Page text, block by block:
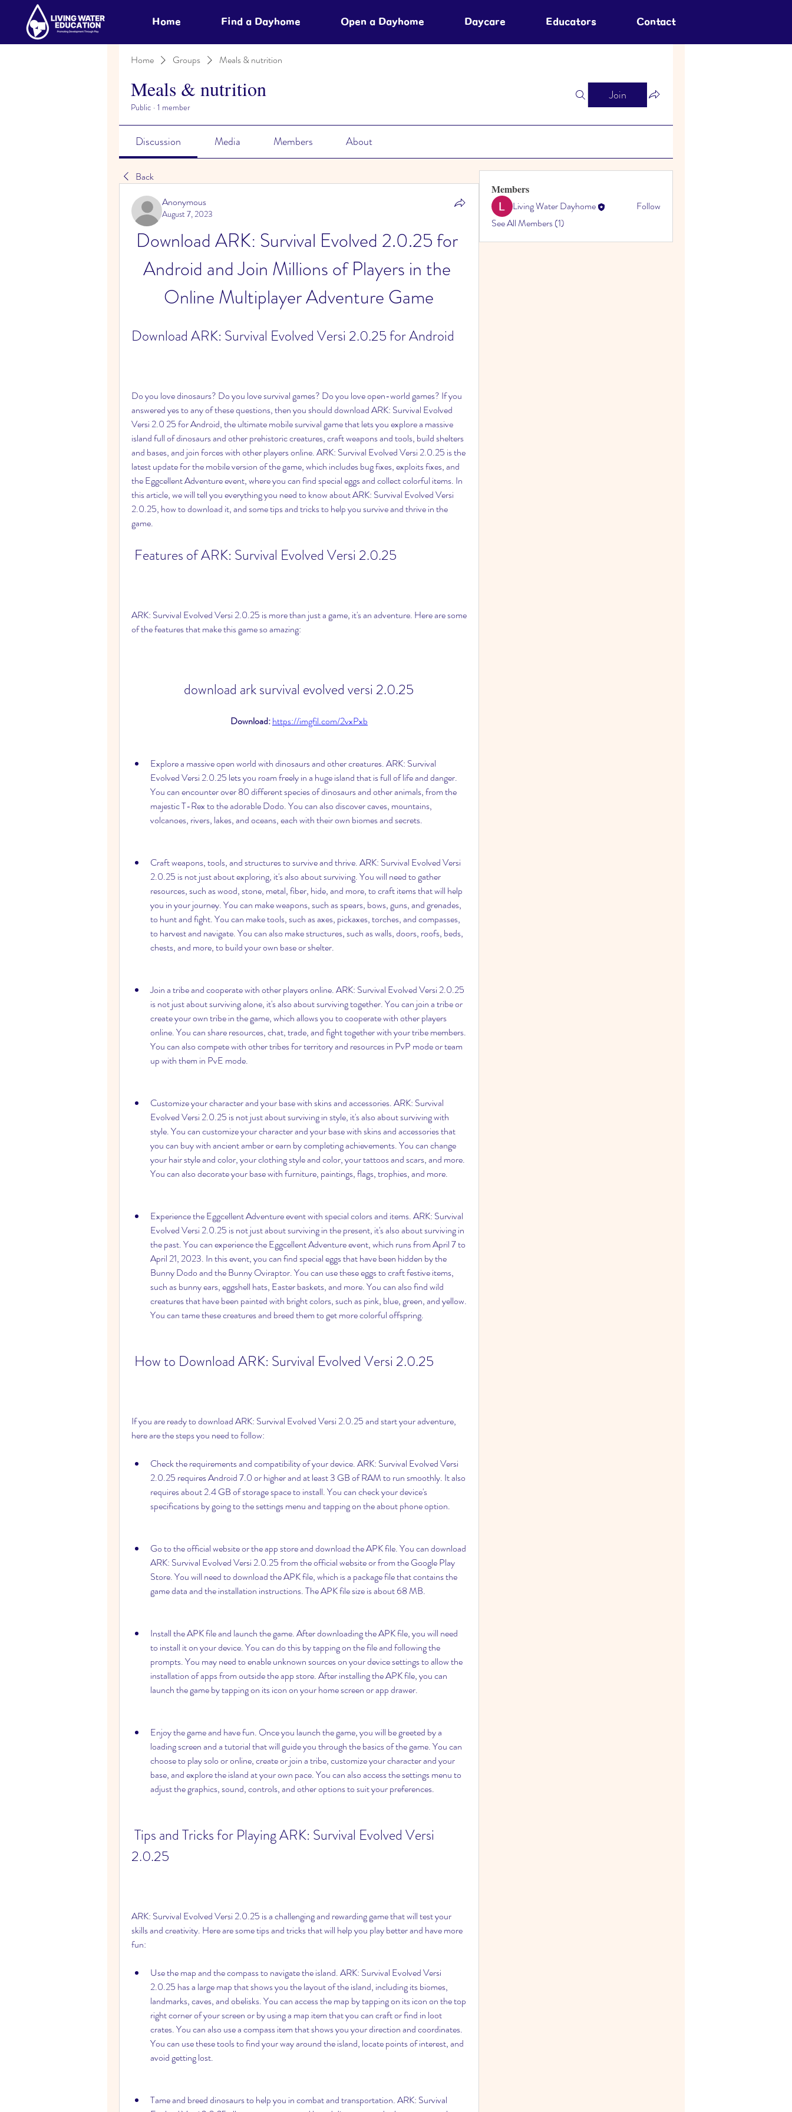
Home Find a Dayhome Open a Dayhome Daycare Educators Contact
Home Groups Meals & nutrition
Meals & nutrition
Public · 1 member
Join
Discussion Media Members About
Back
Anonymous
August 7, 2023
Download ARK: Survival Evolved 2.0.25 for
Android and Join Millions of Players in the
Online Multiplayer Adventure Game
Download ARK: Survival Evolved Versi 2.0.25 for Android
Do you love dinosaurs? Do you love survival games? Do you love open-world games? If you
answered yes to any of these questions, then you should download ARK: Survival Evolved
Versi 2.0 25 for Android, the ultimate mobile survival game that lets you explore a massive
island full of dinosaurs and other prehistoric creatures, craft weapons and tools, build shelters
and bases, and join forces with other players online. ARK: Survival Evolved Versi 2.0.25 is the
latest update for the mobile version of the game, which includes bug fixes, exploits fixes, and
the Eggcellent Adventure event, where you can find special eggs and collect colorful items. In
this article, we will tell you everything you need to know about ARK: Survival Evolved Versi
2.0.25, how to download it, and some tips and tricks to help you survive and thrive in the
game.
Features of ARK: Survival Evolved Versi 2.0.25
ARK: Survival Evolved Versi 2.0.25 is more than just a game, it's an adventure. Here are some
of the features that make this game so amazing:
download ark survival evolved versi 2.0.25
Download: https://imgfil.com/2vxPxb
Explore a massive open world with dinosaurs and other creatures. ARK: Survival
Evolved Versi 2.0.25 lets you roam freely in a huge island that is full of life and danger.
You can encounter over 80 different species of dinosaurs and other animals, from the
majestic T-Rex to the adorable Dodo. You can also discover caves, mountains,
volcanoes, rivers, lakes, and oceans, each with their own biomes and secrets.
Craft weapons, tools, and structures to survive and thrive. ARK: Survival Evolved Versi
2.0.25 is not just about exploring, it's also about surviving. You will need to gather
resources, such as wood, stone, metal, fiber, hide, and more, to craft items that will help
you in your journey. You can make weapons, such as spears, bows, guns, and grenades,
to hunt and fight. You can make tools, such as axes, pickaxes, torches, and compasses,
to harvest and navigate. You can also make structures, such as walls, doors, roofs, beds,
chests, and more, to build your own base or shelter.
Join a tribe and cooperate with other players online. ARK: Survival Evolved Versi 2.0.25
is not just about surviving alone, it's also about surviving together. You can join a tribe or
create your own tribe in the game, which allows you to cooperate with other players
online. You can share resources, chat, trade, and fight together with your tribe members.
You can also compete with other tribes for territory and resources in PvP mode or team
up with them in PvE mode.
Customize your character and your base with skins and accessories. ARK: Survival
Evolved Versi 2.0.25 is not just about surviving in style, it's also about surviving with
style. You can customize your character and your base with skins and accessories that
you can buy with ancient amber or earn by completing achievements. You can change
your hair style and color, your clothing style and color, your tattoos and scars, and more.
You can also decorate your base with furniture, paintings, flags, trophies, and more.
Experience the Eggcellent Adventure event with special colors and items. ARK: Survival
Evolved Versi 2.0.25 is not just about surviving in the present, it's also about surviving in
the past. You can experience the Eggcellent Adventure event, which runs from April 7 to
April 21, 2023. In this event, you can find special eggs that have been hidden by the
Bunny Dodo and the Bunny Oviraptor. You can use these eggs to craft festive items,
such as bunny ears, eggshell hats, Easter baskets, and more. You can also find wild
creatures that have been painted with bright colors, such as pink, blue, green, and yellow.
You can tame these creatures and breed them to get more colorful offspring.
How to Download ARK: Survival Evolved Versi 2.0.25
If you are ready to download ARK: Survival Evolved Versi 2.0.25 and start your adventure,
here are the steps you need to follow:
Check the requirements and compatibility of your device. ARK: Survival Evolved Versi
2.0.25 requires Android 7.0 or higher and at least 3 GB of RAM to run smoothly. It also
requires about 2.4 GB of storage space to install. You can check your device's
specifications by going to the settings menu and tapping on the about phone option.
Go to the official website or the app store and download the APK file. You can download
ARK: Survival Evolved Versi 2.0.25 from the official website or from the Google Play
Store. You will need to download the APK file, which is a package file that contains the
game data and the installation instructions. The APK file size is about 68 MB.
Install the APK file and launch the game. After downloading the APK file, you will need
to install it on your device. You can do this by tapping on the file and following the
prompts. You may need to enable unknown sources on your device settings to allow the
installation of apps from outside the app store. After installing the APK file, you can
launch the game by tapping on its icon on your home screen or app drawer.
Enjoy the game and have fun. Once you launch the game, you will be greeted by a
loading screen and a tutorial that will guide you through the basics of the game. You can
choose to play solo or online, create or join a tribe, customize your character and your
base, and explore the island at your own pace. You can also access the settings menu to
adjust the graphics, sound, controls, and other options to suit your preferences.
2.0.25
ARK: Survival Evolved Versi 2.0.25 is a challenging and rewarding game that will test your
skills and creativity. Here are some tips and tricks that will help you play better and have more
fun:
Use the map and the compass to navigate the island. ARK: Survival Evolved Versi
2.0.25 has a large map that shows you the layout of the island, including its biomes,
landmarks, caves, and obelisks. You can access the map by tapping on its icon on the top
right corner of your screen or by using a map item that you can craft or find in loot
crates. You can also use a compass item that shows you your direction and coordinates.
You can use these tools to find your way around the island, locate points of interest, and
avoid getting lost.
Tame and breed dinosaurs to help you in combat and transportation. ARK: Survival
Members
Living Water Dayhome
Follow
See All Members (1)